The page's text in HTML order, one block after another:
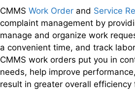
CMMS Work Order and Service
complaint management by
manage and organize work
a convenient time, and track
CMMS work orders put you in
needs, help improve
result in greater overall efficiency